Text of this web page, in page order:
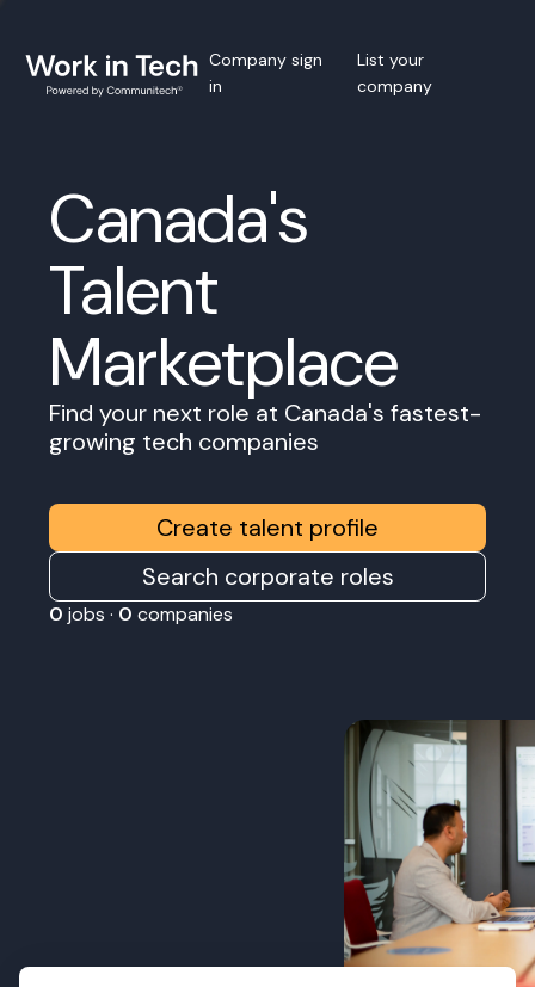
Company sign
in
List your
company
Canada's
Talent
Marketplace
Find your next role at Canada's fastest-
growing tech companies
Create talent profile
Search corporate roles
0 jobs · 0 companies